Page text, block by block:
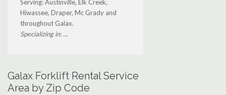
Serving: Austinville, Elk Creek,
Hiwassee, Draper, Mc Grady and
throughout Galax.
Specializing in: ...
Galax Forklift Rental Service
Area by Zip Code